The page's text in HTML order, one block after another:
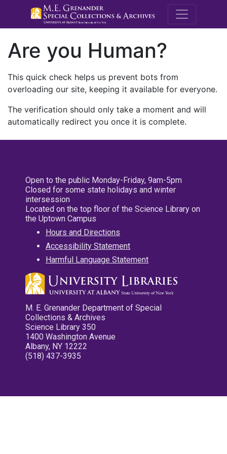
M.E.
Are you Human?
This quick check helps us prevent bots from
overloading our site, keeping it available for everyone.
The verification should only take a moment and will
automatically redirect you once it is complete.
Open to the public Monday-Friday, 9am-5pm
Closed for some state holidays and winter
intersession
Located on the top floor of the Science Library on
the Uptown Campus
Hours and Directions
Accessibility Statement
Harmful Language Statement
M. E. Grenander Department of Special
Collections & Archives
Science Library 350
1400 Washington Avenue
Albany, NY 12222
(518) 437-3935